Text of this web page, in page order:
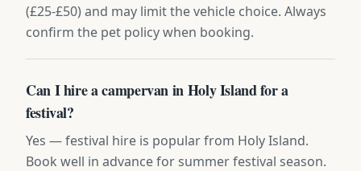
(£25-£50) and may limit the vehicle choice. Always
confirm the pet policy when booking.
Can I hire a campervan in Holy Island for a
festival?
Yes — festival hire is popular from Holy Island.
Book well in advance for summer festival season.